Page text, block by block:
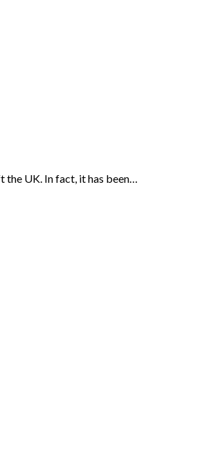
the UK. In fact, it has been…